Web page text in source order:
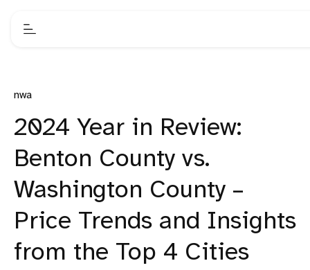
nwa
2024 Year in Review:
Benton County vs.
Washington County –
Price Trends and Insights
from the Top 4 Cities